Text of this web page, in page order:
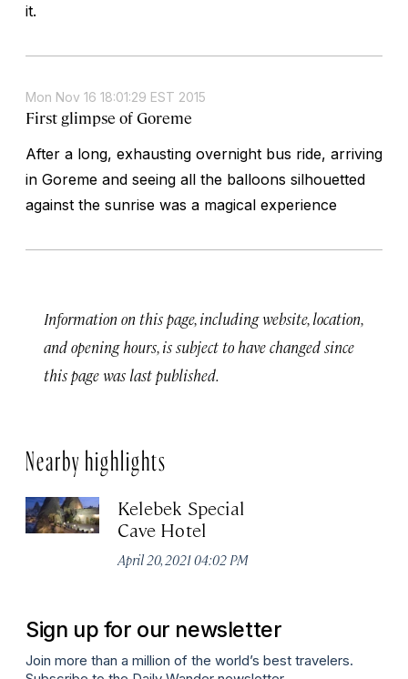
it.
Mon Nov 16 18:01:29 EST 2015
First glimpse of Goreme
After a long, exhausting overnight bus ride, arriving
in Goreme and seeing all the balloons silhouetted
against the sunrise was a magical experience
Information on this page, including website, location,
and opening hours, is subject to have changed since
this page was last published.
Nearby highlights
Kelebek Special
Cave Hotel
April 20, 2021 04:02 PM
Sign up for our newsletter
Join more than a million of the world’s best travelers.